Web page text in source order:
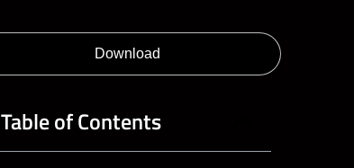
Download
Table of Contents